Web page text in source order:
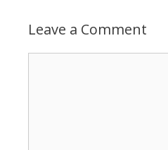
Leave a Comment